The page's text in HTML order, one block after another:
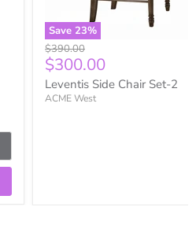
Save 23%
Original
price
$390.00
Current
price
$300.00
Leventis Side Chair Set-2
ACME West